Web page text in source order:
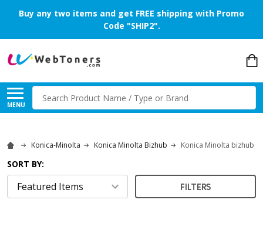
Buy any two items and get FREE shipping with Promo
Code "SHIP2".
MENU
Search
Konica-Minolta Konica Minolta Bizhub Konica Minolta bizhub
SORT BY:
FILTERS